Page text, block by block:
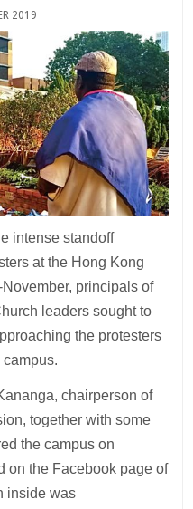
2019
intense standoff
at the Hong Kong
principals of
leaders sought to
the protesters
chairperson of
together with some
the campus on
on the Facebook page of
inside was